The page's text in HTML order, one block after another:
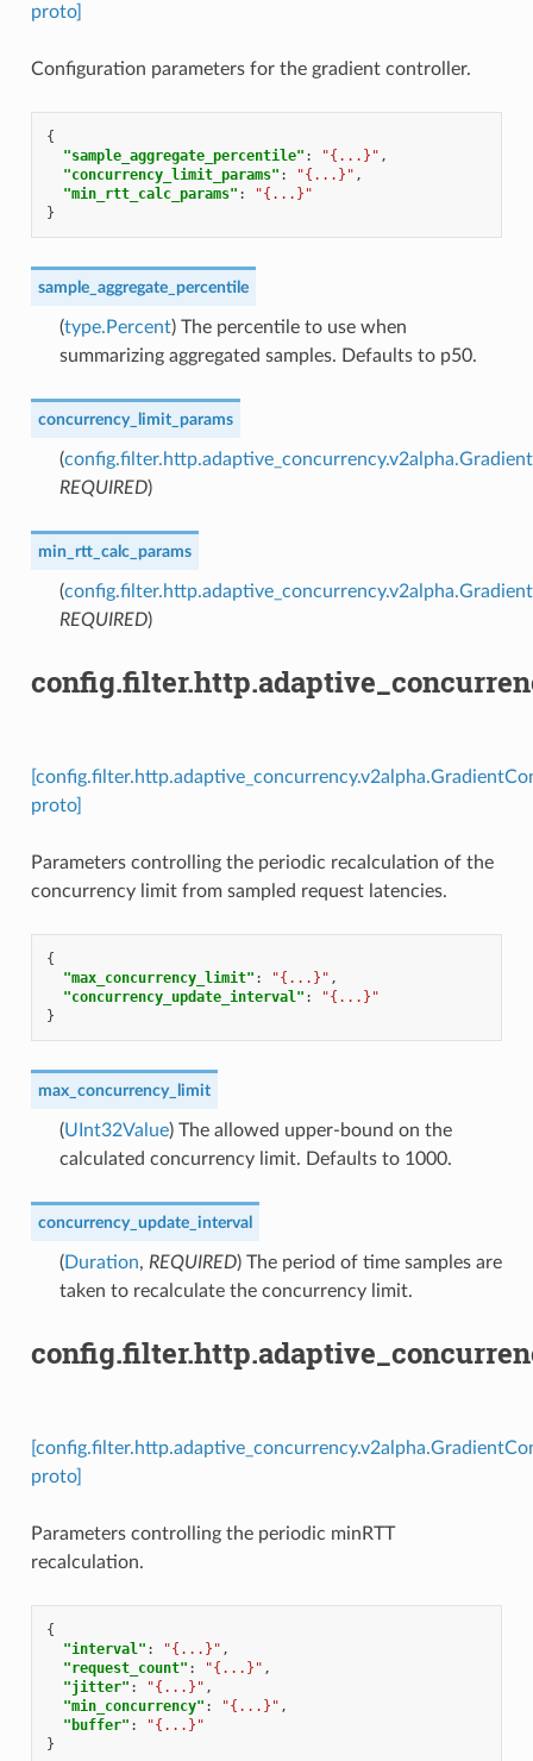
proto]
Configuration parameters for the gradient controller.
{
"sample_aggregate_percentile" : "{...}" ,
"concurrency_limit_params" : "{...}" ,
"min_rtt_calc_params" :
"{...}"
}
sample_aggregate_percentile
(type.Percent) The percentile to use when
summarizing aggregated samples. Defaults to p50.
concurrency_limit_params
(
REQUIRED)
min_rtt_calc_params
(
REQUIRED)
proto]
Parameters controlling the periodic recalculation of the
concurrency limit from sampled request latencies.
{
"max_concurrency_limit" : "{...}" ,
"concurrency_update_interval" :
"{...}"
}
max_concurrency_limit
(UInt32Value) The allowed upper-bound on the
calculated concurrency limit. Defaults to 1000.
concurrency_update_interval
(Duration, REQUIRED) The period of time samples are
taken to recalculate the concurrency limit.
proto]
Parameters controlling the periodic minRTT
recalculation.
{
"interval" : "{...}" ,
"request_count" : "{...}" ,
"jitter" : "{...}" ,
"min_concurrency" : "{...}" ,
"buffer" :
"{...}"
}